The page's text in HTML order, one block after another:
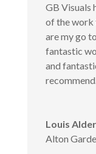
GB Visuals
of the work
are my go
fantastic
and
recommend.
Louis
Alton